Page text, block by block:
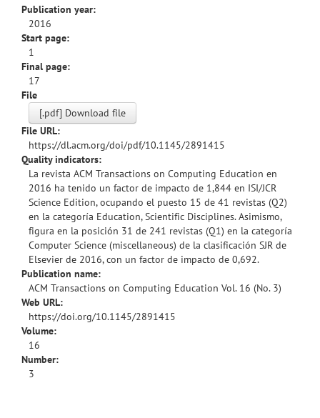
Publication year:
2016
Start page:
1
Final page:
17
File
[.pdf] Download file
File URL:
https://dl.acm.org/doi/pdf/10.1145/2891415
Quality indicators:
La revista ACM Transactions on Computing Education en
2016 ha tenido un factor de impacto de 1,844 en ISI/JCR
Science Edition, ocupando el puesto 15 de 41 revistas (Q2)
en la categoría Education, Scientific Disciplines. Asimismo,
figura en la posición 31 de 241 revistas (Q1) en la categoría
Computer Science (miscellaneous) de la clasificación SJR de
Elsevier de 2016, con un factor de impacto de 0,692.
Publication name:
ACM Transactions on Computing Education Vol. 16 (No. 3)
Web URL:
https://doi.org/10.1145/2891415
Volume:
16
Number:
3